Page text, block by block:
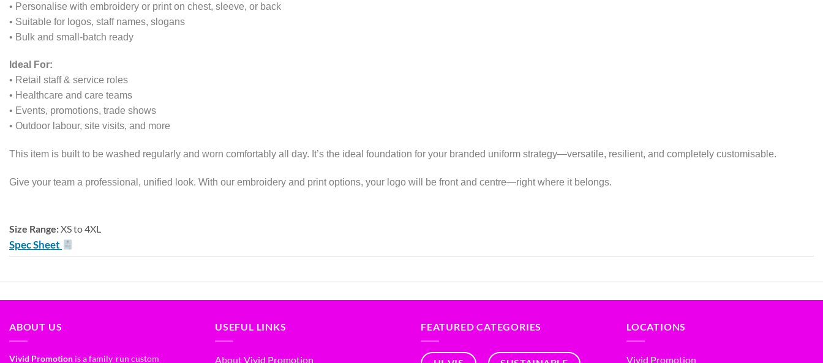
• Personalise with embroidery or print on chest, sleeve, or back
• Suitable for logos, staff names, slogans
• Bulk and small-batch ready
Ideal For:
• Retail staff & service roles
• Healthcare and care teams
• Events, promotions, trade shows
• Outdoor labour, site visits, and more
This item is built to be washed regularly and worn comfortably all day. It’s the ideal foundation for your branded uniform strategy—versatile, resilient, and completely customisable.
Give your team a professional, unified look. With our embroidery and print options, your logo will be front and centre—right where it belongs.
Size Range:XS to 4XL
Spec Sheet
ABOUT US
Vivid Promotion is a family-run custom
USEFUL LINKS
About Vivid Promotion
FEATURED CATEGORIES LOCATIONS
Vivid Promotion